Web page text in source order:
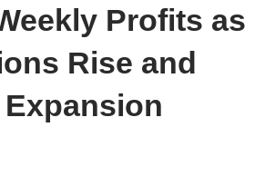
Profits as
Rise and